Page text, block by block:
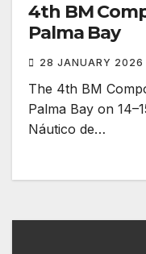
4th BM
Palma Bay
28 JANUARY 2026
The 4th BM
Palma Bay on
Náutico de…